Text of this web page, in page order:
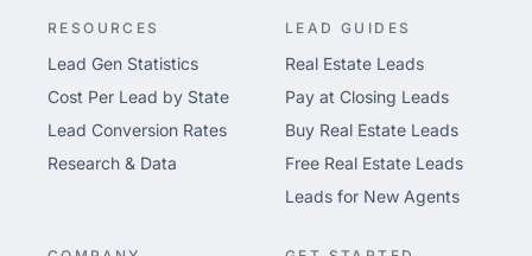
RESOURCES
Lead Gen Statistics
Cost Per Lead by State
Lead Conversion Rates
Research & Data
LEAD GUIDES
Real Estate Leads
Pay at Closing Leads
Buy Real Estate Leads
Free Real Estate Leads
Leads for New Agents